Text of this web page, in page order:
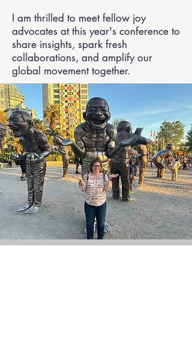
I am thrilled to meet fellow joy
advocates at this year's conference to
share insights, spark fresh
collaborations, and amplify our
global movement together.